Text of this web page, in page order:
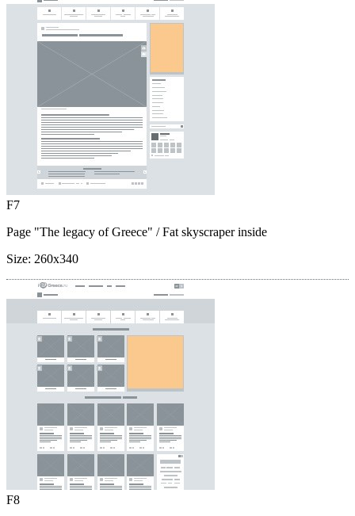
F7
Page "The legacy of Greece" / Fat skyscraper inside
Size: 260x340
F8